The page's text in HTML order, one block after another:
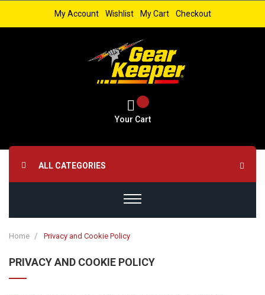
My Account Wishlist My Cart Checkout
Your Cart
ALL CATEGORIES
Home Privacy and Cookie Policy
PRIVACY AND COOKIE POLICY